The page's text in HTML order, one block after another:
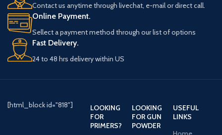
Shot Size #3
NonToxic Yes
Shot Type
Buffered No
Shell Length 3"
Velocity
Second
Boxer
Contact us anytime through livechat, e-mail or direct call.
Online Payment.
Sellect a payment method through our list of options
Fast Delivery.
24 to 48 hrs delivery within US
[html_block id="818"]
LOOKING
FOR
PRIMERS?
LOOKING
FOR GUN
POWDER
USEFUL
LINKS